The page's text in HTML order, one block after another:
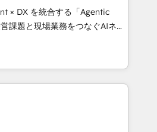
to design scalable strategies
• 10+
• Top 3 Partner of the
2024, 2025. • Partner of the
Let Cebra’s experts help
and with impact.
× DX を統合する「Agentic
として、HubSpot Eliteの実装
ます。 💡 100inc は何
を共通基盤に、AIエージェン
ント業務（マーケティング・営
です。事業部・グループ会社・部
データと業務プロセスのサイロ化